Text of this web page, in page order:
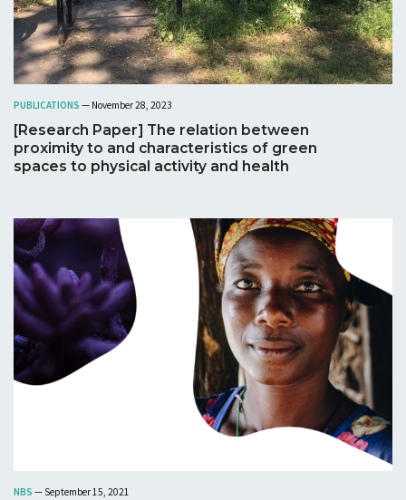
PUBLICATIONS — November 28, 2023
[Research Paper] The relation between
proximity to and characteristics of green
spaces to physical activity and health
NBS — September 15, 2021